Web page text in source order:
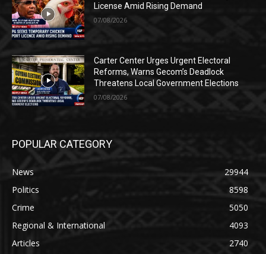
License Amid Rising Demand
07/08/2026
Carter Center Urges Urgent Electoral
Reforms, Warns Gecom’s Deadlock
Threatens Local Government Elections
07/08/2026
POPULAR CATEGORY
News
29944
Politics
8598
Crime
5050
Regional & International
4093
Articles
2740